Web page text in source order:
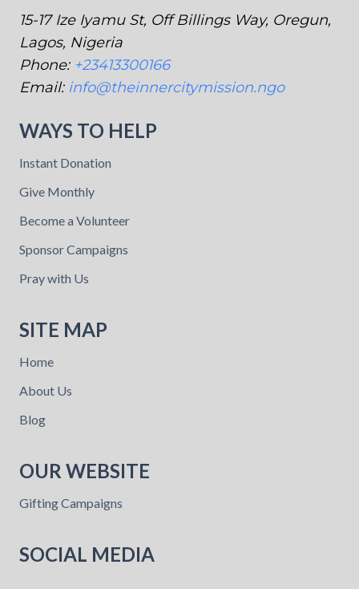
15-17 Ize Iyamu St, Off Billings Way, Oregun,
Lagos, Nigeria
Phone: +23413300166
Email: info@theinnercitymission.ngo
WAYS TO HELP
Instant Donation
Give Monthly
Become a Volunteer
Sponsor Campaigns
Pray with Us
SITE MAP
Home
About Us
Blog
OUR WEBSITE
Gifting Campaigns
SOCIAL MEDIA